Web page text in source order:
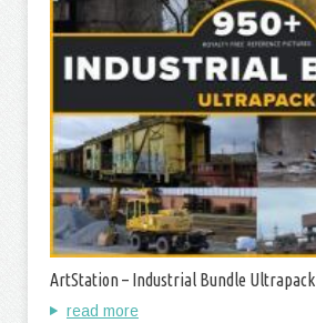
ArtStation – Industrial Bundle Ultrapack
read more